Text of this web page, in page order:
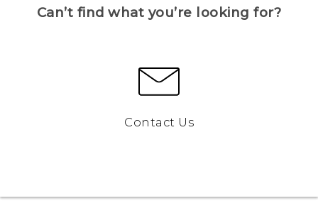
Can’t find what you’re looking for?
Contact Us